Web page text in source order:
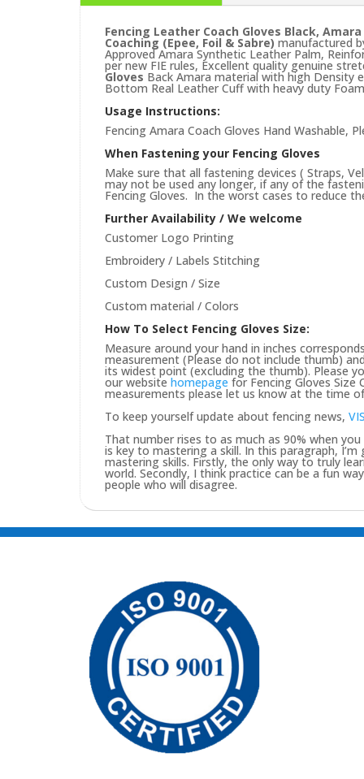
Fencing Leather Coach Gloves Black,
Coaching (Epee, Foil & Sabre) manufactured
Approved Amara Synthetic Leather Palm,
per new FIE rules, Excellent quality genuine
Gloves Back Amara material with high Density
Bottom Real Leather Cuff with heavy duty
Usage Instructions:
Fencing Amara Coach Gloves Hand Washable,
When Fastening your Fencing Gloves
Make sure that all fastening devices ( Straps,
may not be used any longer, if any of the
Fencing Gloves. In the worst cases to reduce
Further Availability / We welcome
Customer Logo Printing
Embroidery / Labels Stitching
Custom Design / Size
Custom material / Colors
How To Select Fencing Gloves Size:
Measure around your hand in inches
measurement (Please do not include thumb)
its widest point (excluding the thumb). Please
our website homepage for Fencing Gloves Size
measurements please let us know at the time
To keep yourself update about fencing news,
That number rises to as much as 90% when
is key to mastering a skill. In this paragraph,
mastering skills. Firstly, the only way to truly
world. Secondly, I think practice can be a fun
people who will disagree.